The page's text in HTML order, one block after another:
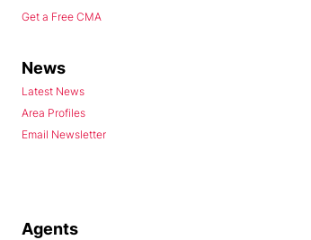
Get a Free CMA
News
Latest News
Area Profiles
Email Newsletter
Agents